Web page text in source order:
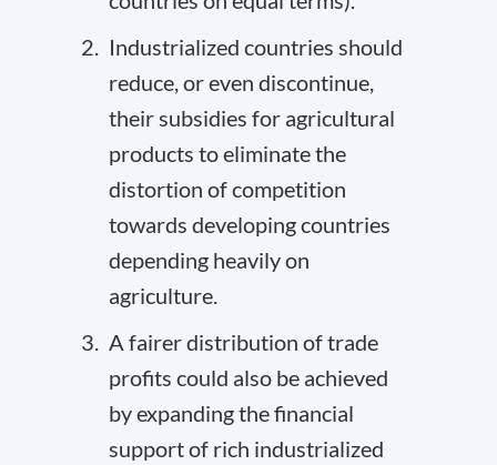
Industrialized countries should
reduce, or even discontinue,
their subsidies for agricultural
products to eliminate the
distortion of competition
towards developing countries
depending heavily on
agriculture.
A fairer distribution of trade
profits could also be achieved
by expanding the financial
support of rich industrialized